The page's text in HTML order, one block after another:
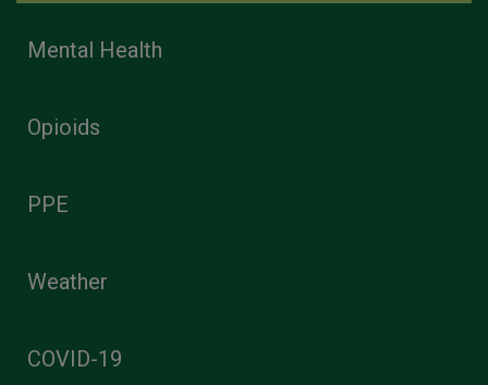
Mental Health
Opioids
PPE
Weather
COVID-19